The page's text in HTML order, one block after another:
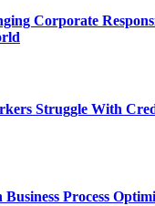
Corporate
Struggle With
Business Process